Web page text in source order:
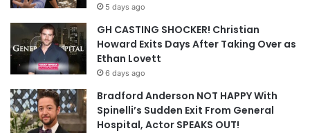
5 days ago
GH CASTING SHOCKER! Christian
Howard Exits Days After Taking Over as
Ethan Lovett
6 days ago
Bradford Anderson NOT HAPPY With
Spinelli’s Sudden Exit From General
Hospital, Actor SPEAKS OUT!